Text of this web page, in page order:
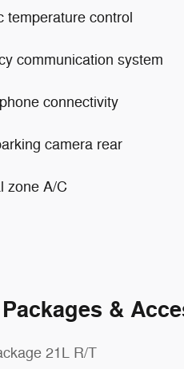
temperature control
communication system
connectivity
camera rear
zone A/C
&
21L R/T